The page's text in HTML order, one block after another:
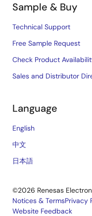
Sample & Buy
Technical Support
Free Sample Request
Check Product
Sales and Distributor
Language
English
中文
日本語
©2026 Renesas
Notices & TermsPrivacy
Website Feedback